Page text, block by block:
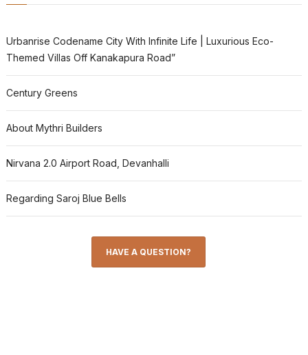
Urbanrise Codename City With Infinite Life | Luxurious Eco-
Themed Villas Off Kanakapura Road”
Century Greens
About Mythri Builders
Nirvana 2.0 Airport Road, Devanhalli
Regarding Saroj Blue Bells
HAVE A QUESTION?